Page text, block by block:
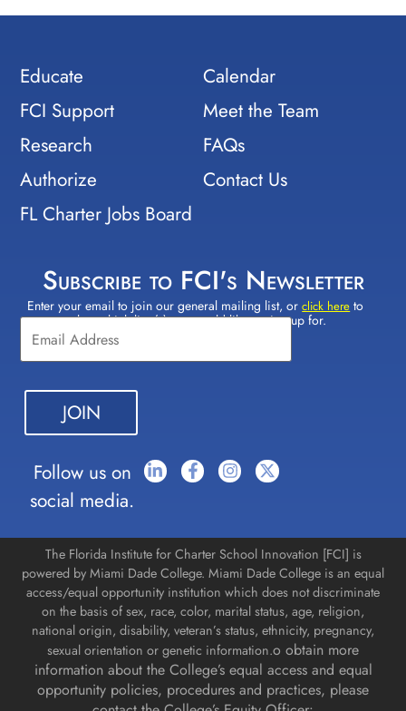
Educate
FCI Support
Research
Authorize
FL Charter Jobs Board
Calendar
Meet the Team
FAQs
Contact Us
Subscribe to FCI's Newsletter
Enter your email to join our general mailing list, orclick here to
select which lists(s) you would like to sign up for.
Constant
Contact
Use.
Please
leave
this field
blank.
Follow us on
social media.
The Florida Institute for Charter School Innovation [FCI] is
powered by Miami Dade College. Miami Dade College is an equal
access/equal opportunity institution which does not discriminate
on the basis of sex, race, color, marital status, age, religion,
national origin, disability, veteran’s status, ethnicity, pregnancy,
sexual orientation or genetic information.o obtain more
information about the College’s equal access and equal
opportunity policies, procedures and practices, please